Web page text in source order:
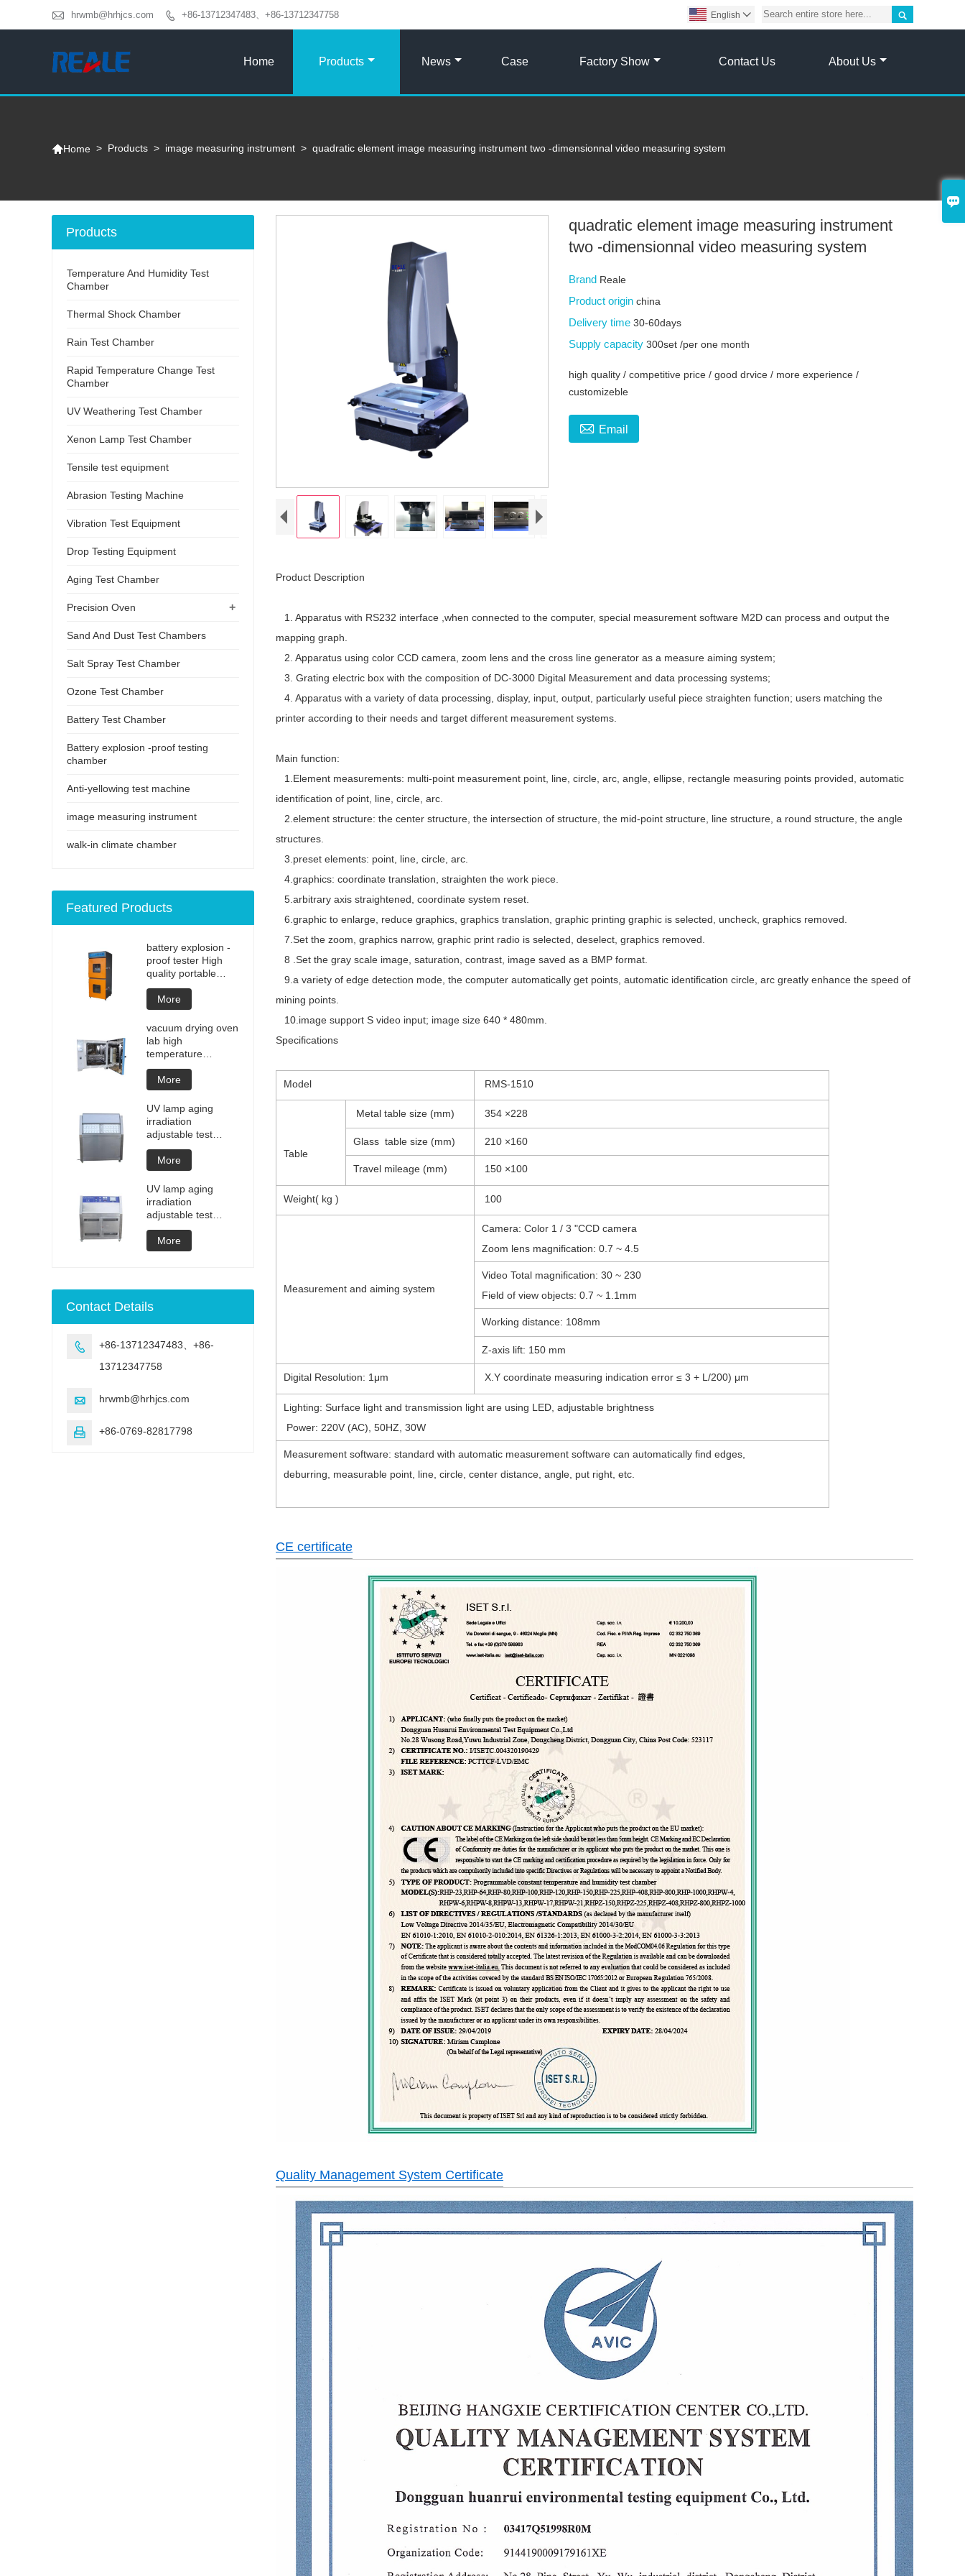

 hrwmb@hrhjcs.com  +86-13712347483、+86-13712347758 
English 
Home Products News Case Factory Show Contact Us About Us
Home > Products > image measuring instrument > quadratic element image measuring instrument two -dimensionnal video measuring system
quadratic element image measuring instrument
two -dimensionnal video measuring system
Brand Reale
Product originchina
Delivery time30-60days
Supply capacity300set /per one month
high quality / competitive price / good drvice / more experience /
customizeble
 Email
Product Description
1. Apparatus with RS232 interface ,when connected to the computer, special measurement software M2D can process and output the
mapping graph.
2. Apparatus using color CCD camera, zoom lens and the cross line generator as a measure aiming system;
3. Grating electric box with the composition of DC-3000 Digital Measurement and data processing systems;
4. Apparatus with a variety of data processing, display, input, output, particularly useful piece straighten function; users matching the
printer according to their needs and target different measurement systems.
Main function:
1.Element measurements: multi-point measurement point, line, circle, arc, angle, ellipse, rectangle measuring points provided, automatic
identification of point, line, circle, arc.
2.element structure: the center structure, the intersection of structure, the mid-point structure, line structure, a round structure, the angle
structures.
3.preset elements: point, line, circle, arc.
4.graphics: coordinate translation, straighten the work piece.
5.arbitrary axis straightened, coordinate system reset.
6.graphic to enlarge, reduce graphics, graphics translation, graphic printing graphic is selected, uncheck, graphics removed.
7.Set the zoom, graphics narrow, graphic print radio is selected, deselect, graphics removed.
8 .Set the gray scale image, saturation, contrast, image saved as a BMP format.
9.a variety of edge detection mode, the computer automatically get points, automatic identification circle, arc greatly enhance the speed of
mining points.
10.image support S video input; image size 640 * 480mm.
Specifications
Model RMS-1510
Table
Metal table size (mm) 354 ×228
Glass table size (mm) 210 ×160
Travel mileage (mm) 150 ×100
Weight( kg ) 100
Measurement and aiming system
Camera: Color 1 / 3 "CCD camera
Zoom lens magnification: 0.7 ~ 4.5
Video Total magnification: 30 ~ 230
Field of view objects: 0.7 ~ 1.1mm
Working distance: 108mm
Z-axis lift: 150 mm
Digital Resolution: 1μm X.Y coordinate measuring indication error ≤ 3 + L/200) μm
Lighting: Surface light and transmission light are using LED, adjustable brightness
Power: 220V (AC), 50HZ, 30W
Measurement software: standard with automatic measurement software can automatically find edges,
deburring, measurable point, line, circle, center distance, angle, put right, etc.
CE certificate
Quality Management System Certificate
Products
Temperature And Humidity Test
Chamber
Thermal Shock Chamber
Rain Test Chamber
Rapid Temperature Change Test
Chamber
UV Weathering Test Chamber
Xenon Lamp Test Chamber
Tensile test equipment
Abrasion Testing Machine
Vibration Test Equipment
Drop Testing Equipment
Aging Test Chamber
+
Precision Oven
Sand And Dust Test Chambers
Salt Spray Test Chamber
Ozone Test Chamber
Battery Test Chamber
Battery explosion -proof testing
chamber
Anti-yellowing test machine
image measuring instrument
walk-in climate chamber
Featured Products
battery explosion -
proof tester High
quality portable
Battery laptop
Lithium blasting
testing explosion
tester battery
testers manufacture
price
More
vacuum drying oven
lab high
temperature
programmable
vacuum drying oven
vacuum degassing
chamber price of
customized oven
vacuum drying
equipment
More
UV lamp aging
irradiation
adjustable test
chamber machine
UV weathering
aging chamber UV
accelerated
weathering test
More
UV lamp aging
irradiation
adjustable test
chamber machine
UV weathering
aging chamber UV
machine
More
Contact Details

+86-13712347483、+86-
13712347758
 hrwmb@hrhjcs.com
 +86-0769-82817798